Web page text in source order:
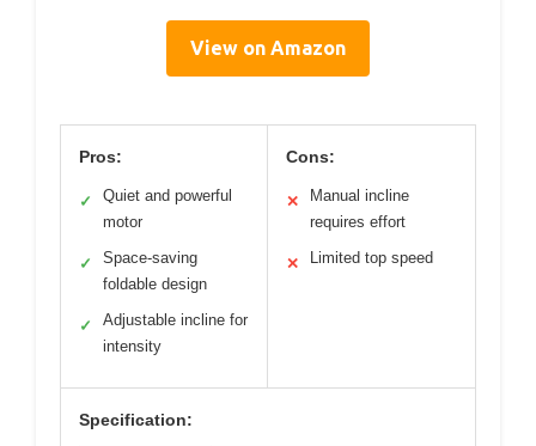
View on Amazon
Pros:
✓
Quiet and powerful
motor
✓
Space-saving
foldable design
✓
Adjustable incline for
intensity
Cons:
✕
Manual incline
requires effort
✕ Limited top speed
Specification: